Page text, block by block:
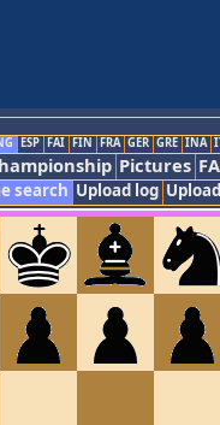
ESP FAI FIN FRA GER GRE INA
Pictures
search Upload log